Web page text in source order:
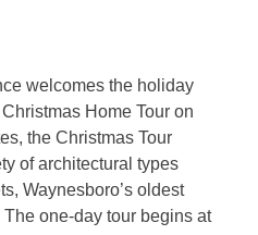
welcomes the holiday
Home Tour on
the Christmas Tour
of architectural types
Waynesboro’s oldest
one-day tour begins at